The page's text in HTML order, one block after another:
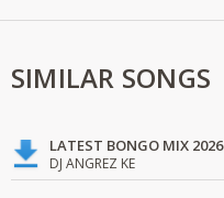
SIMILAR SONGS
LATEST BONGO MIX 2026
DJ ANGREZ KE